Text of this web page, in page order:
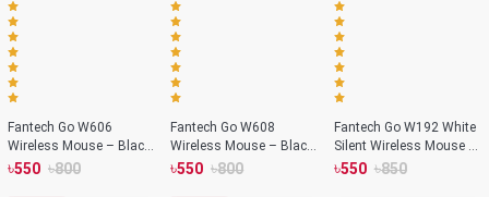
Fantech Go W606
Wireless Mouse – Black
Color
৳550 ৳800
Fantech Go W608
Wireless Mouse – Black
Color
৳550 ৳800
Fantech Go W192 White
Silent Wireless Mouse –
White Color
৳550 ৳850